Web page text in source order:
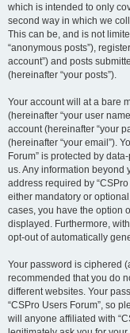
which is intended to only
second way in which we
This can be, and is not
“anonymous posts”),
account”) and posts
(hereinafter “your posts”).
Your account will at a bare
(hereinafter “your user
account (hereinafter “your
(hereinafter “your email”).
Forum” is protected by
us. Any information beyond
address required by
either mandatory or
cases, you have the option
displayed. Furthermore,
opt-out of automatically
Your password is ciphered
recommended that you do
different websites. Your
“CSPro Users Forum”, so
will anyone affiliated with